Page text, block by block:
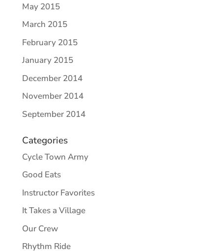
May 2015
March 2015
February 2015
January 2015
December 2014
November 2014
September 2014
Categories
Cycle Town Army
Good Eats
Instructor Favorites
It Takes a Village
Our Crew
Rhythm Ride